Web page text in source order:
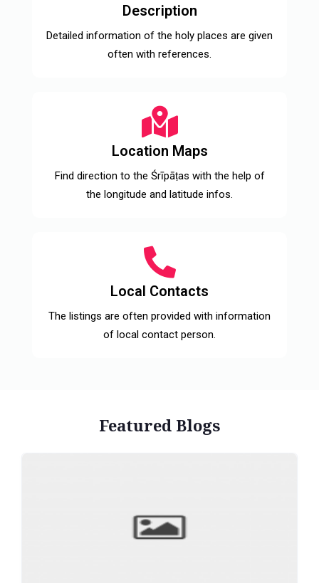
Description
Detailed information of the holy places are given
often with references.
Location Maps
Find direction to the Śrīpāṭas with the help of
the longitude and latitude infos.
Local Contacts
The listings are often provided with information
of local contact person.
Featured Blogs